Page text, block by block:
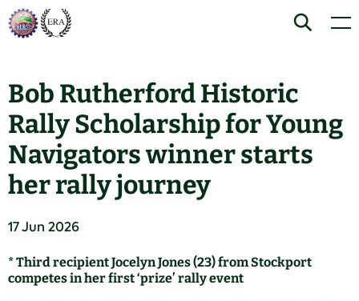
Skip
to
Home
Search
Bob Rutherford Historic
Rally Scholarship for Young
Navigators winner starts
her rally journey
17 Jun 2026
* Third recipient Jocelyn Jones (23) from Stockport
competes in her first ‘prize’ rally event